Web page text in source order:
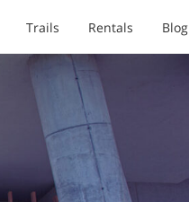
Trails Rentals Blog